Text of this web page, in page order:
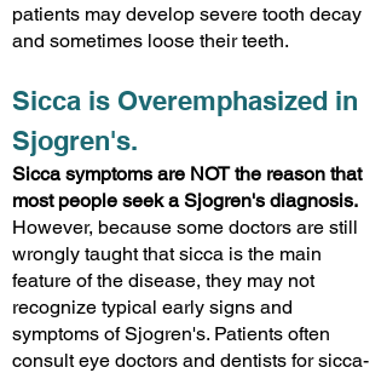
patients may develop severe tooth decay
and sometimes loose their teeth.
Sicca is Overemphasized in
Sjogren's.
Sicca symptoms are NOT the reason that
most people seek a Sjogren's diagnosis.
However, because some doctors are still
wrongly taught that sicca is the main
feature of the disease, they may not
recognize typical early signs and
symptoms of Sjogren's. Patients often
consult eye doctors and dentists for sicca-